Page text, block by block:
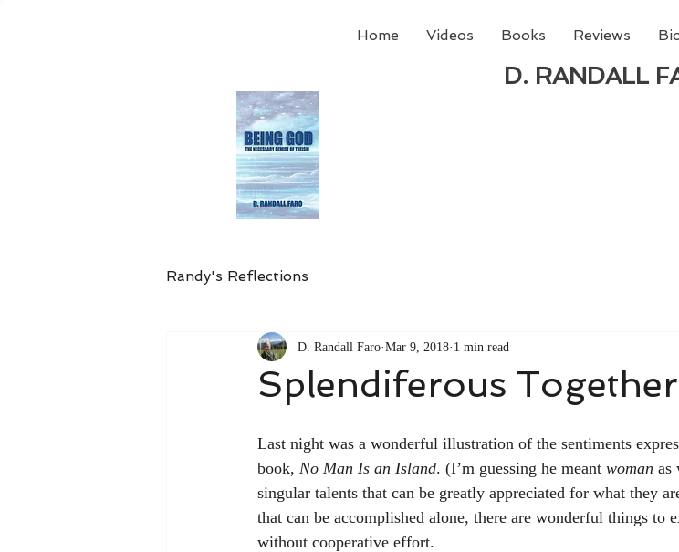
Home Videos Books Reviews
D. RANDALL
Randy's Reflections
Splendiferous
D. Randall Faro Mar 9, 2018 1 min read
Last night was a wonderful illustration of the sentiments
book, No Man Is an Island. (I’m guessing he meant woman as
singular talents that can be greatly appreciated for what they
that can be accomplished alone, there are wonderful things to
without cooperative effort.